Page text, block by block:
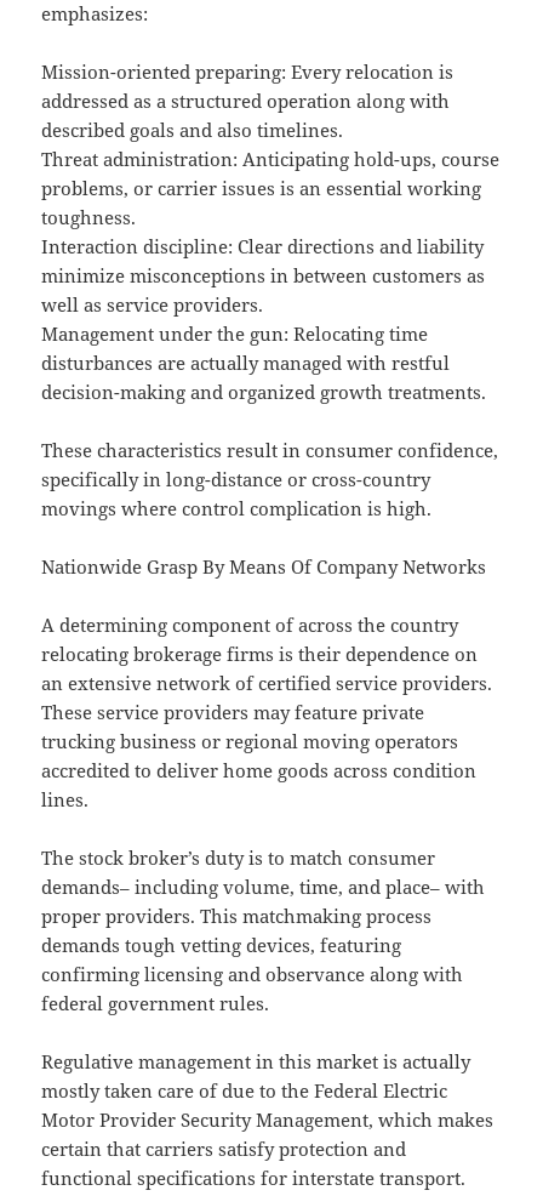
emphasizes:
Mission-oriented preparing: Every relocation is
addressed as a structured operation along with
described goals and also timelines.
Threat administration: Anticipating hold-ups, course
problems, or carrier issues is an essential working
toughness.
Interaction discipline: Clear directions and liability
minimize misconceptions in between customers as
well as service providers.
Management under the gun: Relocating time
disturbances are actually managed with restful
decision-making and organized growth treatments.
These characteristics result in consumer confidence,
specifically in long-distance or cross-country
movings where control complication is high.
Nationwide Grasp By Means Of Company Networks
A determining component of across the country
relocating brokerage firms is their dependence on
an extensive network of certified service providers.
These service providers may feature private
trucking business or regional moving operators
accredited to deliver home goods across condition
lines.
The stock broker’s duty is to match consumer
demands– including volume, time, and place– with
proper providers. This matchmaking process
demands tough vetting devices, featuring
confirming licensing and observance along with
federal government rules.
Regulative management in this market is actually
mostly taken care of due to the Federal Electric
Motor Provider Security Management, which makes
certain that carriers satisfy protection and
functional specifications for interstate transport.